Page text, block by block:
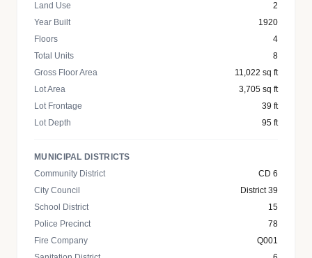
Land Use
2
Year Built
1920
Floors
4
Total Units
8
Gross Floor Area
11,022 sq ft
Lot Area
3,705 sq ft
Lot Frontage
39 ft
Lot Depth
95 ft
MUNICIPAL DISTRICTS
Community District
CD 6
City Council
District 39
School District
15
Police Precinct
78
Fire Company
Q001